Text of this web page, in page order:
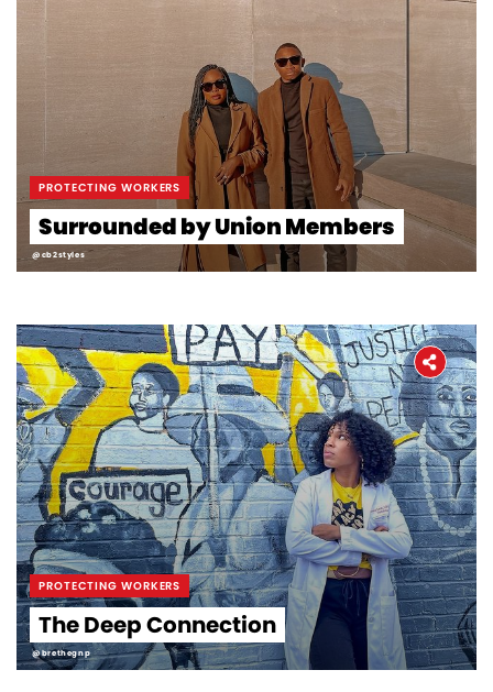
PROTECTING WORKERS
Surrounded by Union Members
@cb2styles
PROTECTING WORKERS
The Deep Connection
@brethegnp